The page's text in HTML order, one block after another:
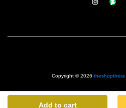
Add to cart
Copyright © 2026 theshopthera